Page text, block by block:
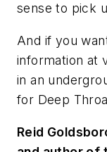
sense to pick
And if you
information at
in an
for Deep
Reid